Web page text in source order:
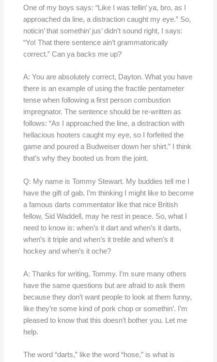
One of my boys says: “Like I was tellin’ ya, bro, as I
approached da line, a distraction caught my eye.” So,
noticin’ that somethin’ jus’ didn’t sound right, I says:
“Yo! That there sentence ain’t grammatorically
correct.” Can ya backs me up?
A: You are absolutely correct, Dayton. What you have
there is an example of using the fractile pentameter
tense when following a first person combustion
impregnator. The sentence should be re-written as
follows: “As I approached the line, a distraction with
hellacious hooters caught my eye, so I forfeited the
game and poured a Budweiser down her shirt.” I think
that’s why they booted us from the joint.
Q: My name is Tommy Stewart. My buddies tell me I
have the gift of gab. I’m thinking I might like to become
a famous darts commentator like that nice British
fellow, Sid Waddell, may he rest in peace. So, what I
need to know is: when’s it dart and when’s it darts,
when’s it triple and when’s it treble and when’s it
hockey and when’s it oche?
A: Thanks for writing, Tommy. I’m sure many others
have the same questions but are afraid to ask them
because they don’t want people to look at them funny,
like they’re some kind of pork chop or somethin’. I’m
pleased to know that this doesn’t bother you. Let me
help.
The word “darts,” like the word “hose,” is what is